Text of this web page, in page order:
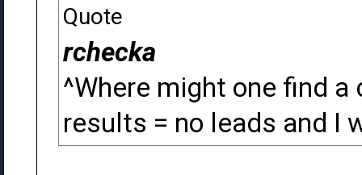
Quote
rchecka
^Where might one find
results = no leads and I